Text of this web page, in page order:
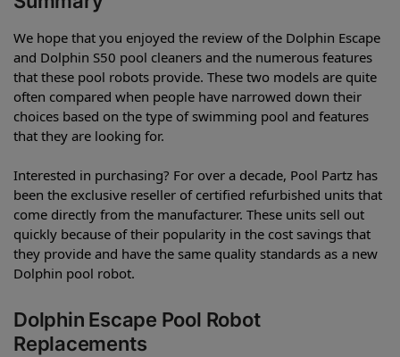
We hope that you enjoyed the review of the Dolphin Escape
and Dolphin S50 pool cleaners and the numerous features
that these pool robots provide. These two models are quite
often compared when people have narrowed down their
choices based on the type of swimming pool and features
that they are looking for.
Interested in purchasing? For over a decade, Pool Partz has
been the exclusive reseller of certified refurbished units that
come directly from the manufacturer. These units sell out
quickly because of their popularity in the cost savings that
they provide and have the same quality standards as a new
Dolphin pool robot.
Dolphin Escape Pool Robot
Replacements